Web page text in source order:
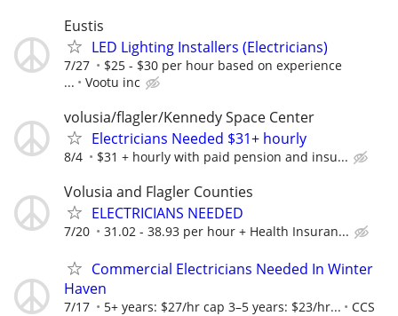
Eustis
LED Lighting Installers (Electricians)
7/27
$25 - $30 per hour based on experience
...
Vootu inc
volusia/flagler/Kennedy Space Center
Electricians Needed $31+ hourly
8/4 $31 + hourly with paid pension and insu...
Volusia and Flagler Counties
ELECTRICIANS NEEDED
7/20 31.02 - 38.93 per hour + Health Insuran...
Commercial Electricians Needed In Winter
Haven
7/17 5+ years: $27/hr cap 3–5 years: $23/hr... CCS